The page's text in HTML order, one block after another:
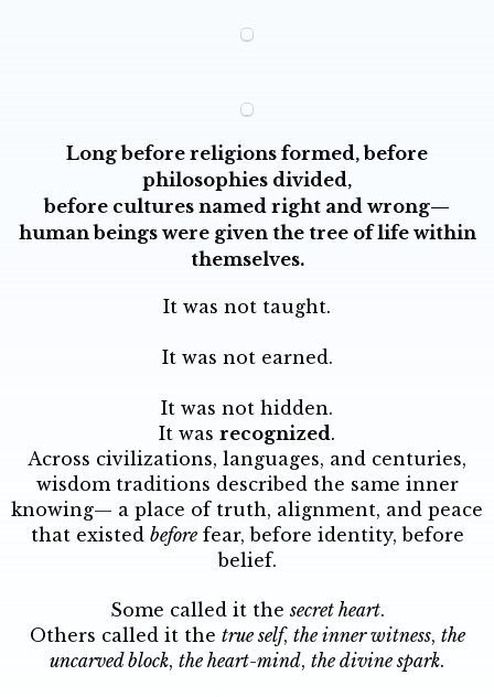
Long before religions formed, before
philosophies divided,
before cultures named right and wrong—
human beings were given the tree of life within
themselves.
It was not taught.
It was not earned.
It was not hidden.
It was recognized.
Across civilizations, languages, and centuries,
wisdom traditions described the same inner
knowing— a place of truth, alignment, and peace
that existed beforefear, before identity, before
belief.
Some called it thesecret heart.
Others called it the true self, the inner witness, the
uncarved block, the heart-mind, the divine spark.